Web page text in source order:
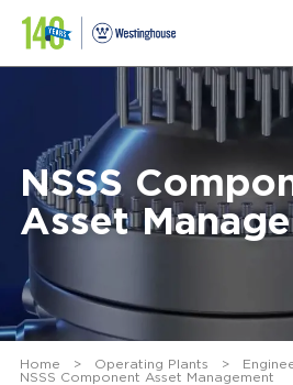
NSSS
Asset
Home > Operating Plants >
NSSS Component Asset Management